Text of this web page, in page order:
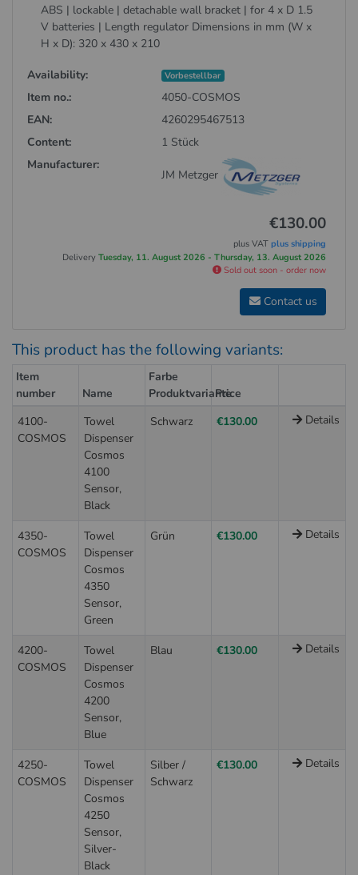
ABS | lockable | detachable wall bracket | for 4 x D 1.5
V batteries | Length regulator Dimensions in mm (W x
H x D): 320 x 430 x 210
Availability: Vorbestellbar
Item no.:
4050-COSMOS
EAN:
4260295467513
Content:
1 Stück
Manufacturer:
JM Metzger
€130.00
plus VATplus shipping
DeliveryTuesday, 11. August 2026 - Thursday, 13. August 2026
Sold out soon - order now
Contact us
This product has the following variants:
Item
number
Name
Farbe
Produktvariante
Price
4100-
COSMOS
Towel
Dispenser
Cosmos
4100
Sensor,
Black
Schwarz €130.00 Details
4350-
COSMOS
Towel
Dispenser
Cosmos
4350
Sensor,
Green
Grün €130.00 Details
4200-
COSMOS
Towel
Dispenser
Cosmos
4200
Sensor,
Blue
Blau €130.00 Details
4250-
COSMOS
Towel
Dispenser
Cosmos
4250
Sensor,
Silver-
Black
Silber /
Schwarz
€130.00 Details